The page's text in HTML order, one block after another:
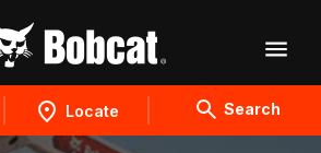
Locate Search